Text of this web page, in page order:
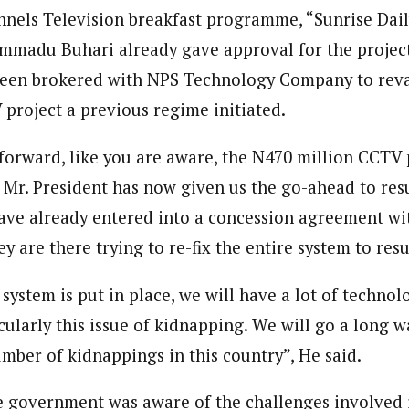
Power To Freeze Osun
NIGERIA POLITICS
August 5,
Freeze Was To
NIGERIA POLITICS
August 5,
Immigration Clarifies
Centralisation Reform
NIGERIA
August 5,
Correspondent)
Reporter of the Year Award (1997), Hassan Umar Shallpella,
and Technology Jos and Federal Radio Corporation of Nigeria,
till 2019, was the Deputy Editor ofThe Scope newspaper.
Correspondent)
Reporter of the Year Award (1997), Hassan Umar Shallpella,
and Technology Jos and Federal Radio Corporation of Nigeria,
Category Archive Custom Category Page
Television breakfast programme, “Sunrise
Buhari already gave approval for the
brokered with NPS Technology Company to
project a previous regime initiated.
like you are aware, the N470 million
Mr. President has now given us the go-ahead to
already entered into a concession agreement
are there trying to re-fix the entire system to
is put in place, we will have a lot of
this issue of kidnapping. We will go a long
of kidnappings in this country”, He said.
government was aware of the challenges involved